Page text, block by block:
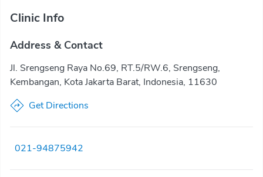
Clinic Info
Address & Contact
Jl. Srengseng Raya No.69, RT.5/RW.6, Srengseng,
Kembangan, Kota Jakarta Barat, Indonesia, 11630
Get Directions
021-94875942